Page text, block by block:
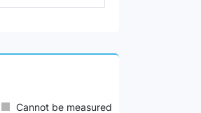
Cannot be measured